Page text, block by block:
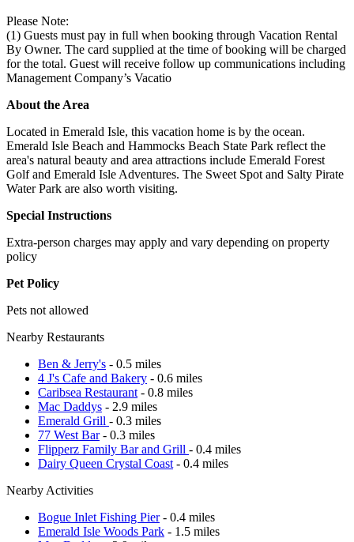
Please Note:
(1) Guests must pay in full when booking through Vacation Rental
By Owner. The card supplied at the time of booking will be charged
for the total. Guest will receive follow up communications including
Management Company’s Vacatio
About the Area
Located in Emerald Isle, this vacation home is by the ocean.
Emerald Isle Beach and Hammocks Beach State Park reflect the
area's natural beauty and area attractions include Emerald Forest
Golf and Emerald Isle Adventures. The Sweet Spot and Salty Pirate
Water Park are also worth visiting.
Special Instructions
Extra-person charges may apply and vary depending on property
policy
Pet Policy
Pets not allowed
Nearby Restaurants
Ben & Jerry's - 0.5 miles
4 J's Cafe and Bakery - 0.6 miles
Caribsea Restaurant - 0.8 miles
Mac Daddys - 2.9 miles
Emerald Grill - 0.3 miles
77 West Bar- 0.3 miles
Flipperz Family Bar and Grill - 0.4 miles
Dairy Queen Crystal Coast - 0.4 miles
Nearby Activities
Bogue Inlet Fishing Pier- 0.4 miles
Emerald Isle Woods Park - 1.5 miles